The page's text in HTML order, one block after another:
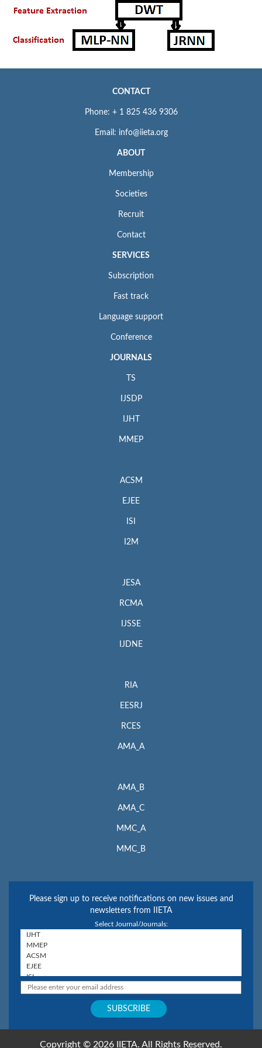
CONTACT
Phone: + 1 825 436 9306
Email: info@iieta.org
ABOUT
Membership
Societies
Recruit
Contact
SERVICES
Subscription
Fast track
Language support
Conference
JOURNALS
TS
IJSDP
IJHT
MMEP
ACSM
EJEE
ISI
I2M
JESA
RCMA
IJSSE
IJDNE
RIA
EESRJ
RCES
AMA_A
AMA_B
AMA_C
MMC_A
MMC_B
Please sign up to receive notifications on new issues and
newsletters from IIETA
Select Journal/Journals:
Copyright © 2026 IIETA. All Rights Reserved.